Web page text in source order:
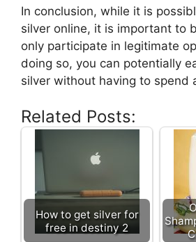
In conclusion, while it is
silver online, it is important to
only participate in legitimate
doing so, you can potentially
silver without having to spend
Related Posts:
How to get silver for
free in destiny 2